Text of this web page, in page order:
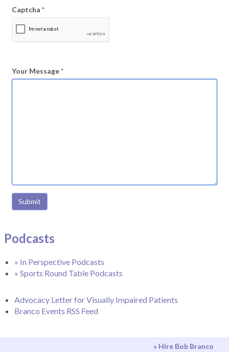
Captcha *
Your Message*
Submit
Podcasts
» In Perspective Podcasts
» Sports Round Table Podcasts
Advocacy Letter for Visually Impaired Patients
Branco Events RSS Feed
» Hire Bob Branco